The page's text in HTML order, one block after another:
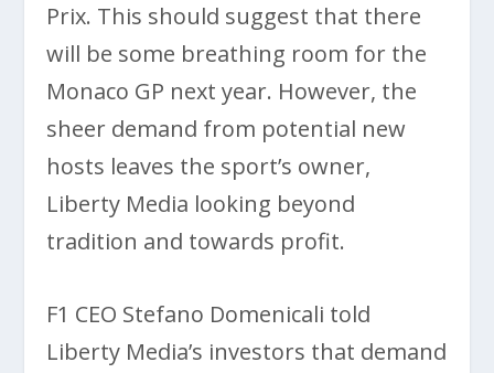
Prix. This should suggest that there
will be some breathing room for the
Monaco GP next year. However, the
sheer demand from potential new
hosts leaves the sport’s owner,
Liberty Media looking beyond
tradition and towards profit.
F1 CEO Stefano Domenicali told
Liberty Media’s investors that demand